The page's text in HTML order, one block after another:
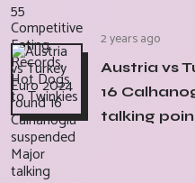
2 years ago
Austria vs
16
talking